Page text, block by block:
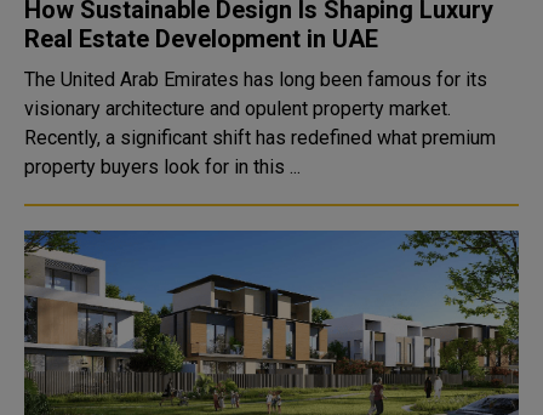
How Sustainable Design Is Shaping Luxury
Real Estate Development in UAE
The United Arab Emirates has long been famous for its
visionary architecture and opulent property market.
Recently, a significant shift has redefined what premium
property buyers look for in this ...